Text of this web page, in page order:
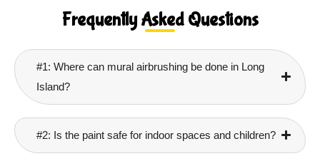
Frequently Asked Questions
#1: Where can mural airbrushing be done in Long
Island?
#2: Is the paint safe for indoor spaces and children?